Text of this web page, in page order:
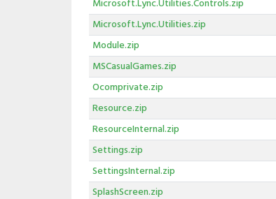
Microsoft.Lync.Utilities.Controls.zip
Microsoft.Lync.Utilities.zip
Module.zip
MSCasualGames.zip
Ocomprivate.zip
Resource.zip
ResourceInternal.zip
Settings.zip
SettingsInternal.zip
SplashScreen.zip